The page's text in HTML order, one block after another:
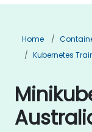
Home
Kubernetes